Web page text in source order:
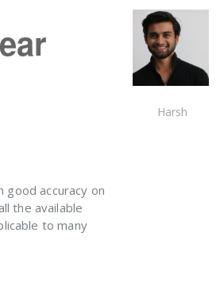
good accuracy on
the available
to many
Harsh